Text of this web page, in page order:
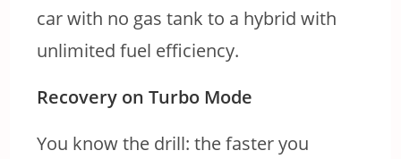
car with no gas tank to a hybrid with
unlimited fuel efficiency.
Recovery on Turbo Mode
You know the drill: the faster you